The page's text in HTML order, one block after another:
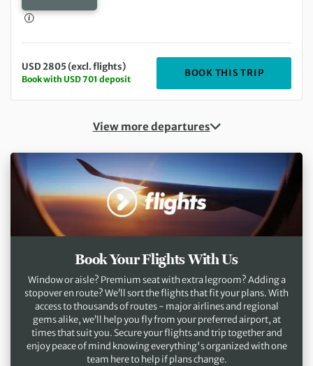
USD 2805 (excl. flights)
Book with USD 701 deposit
BOOK THIS TRIP
View more departures
Book Your Flights With Us
Window or aisle? Premium seat with extra legroom? Adding a
stopover en route? We’ll sort the flights that fit your plans. With
access to thousands of routes - major airlines and regional
gems alike, we’ll help you fly from your preferred airport, at
times that suit you. Secure your flights and trip together and
enjoy peace of mind knowing everything's organized with one
team here to help if plans change.